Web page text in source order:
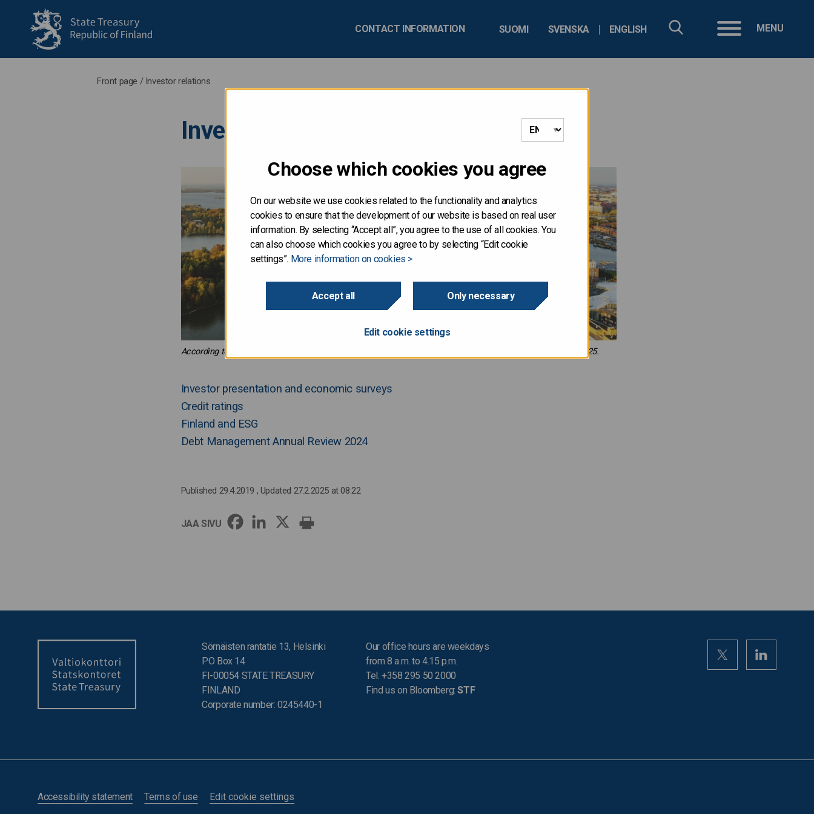
Choose which cookies you agree
On our website we use cookies related to the functionality and analytics
cookies to ensure that the development of our website is based on real user
information. By selecting “Accept all”, you agree to the use of all cookies. You
can also choose which cookies you agree to by selecting “Edit cookie
settings”. More information on cookies >
Accept all Only necessary
Edit cookie settings
SUOMI
SVENSKA ENGLISH
CONTACT INFORMATION MENU
Front page / Investor relations
Investor relations
According to latest forecast by Ministry of Finance, the Finnish economy is expected to return to growth in 2025.
Investor presentation and economic surveys
Credit ratings
Finland and ESG
Debt Management Annual Review 2024
Published 29.4.2019 , Updated 27.2.2025 at 08:22
JAA SIVU
Sörnäisten rantatie 13, Helsinki
PO Box 14
FI-00054 STATE TREASURY
FINLAND
Corporate number: 0245440-1
Our office hours are weekdays
from 8 a.m. to 4.15 p.m.
Tel. +358 295 50 2000
Find us on Bloomberg:STF
Accessibility statement Terms of use Edit cookie settings